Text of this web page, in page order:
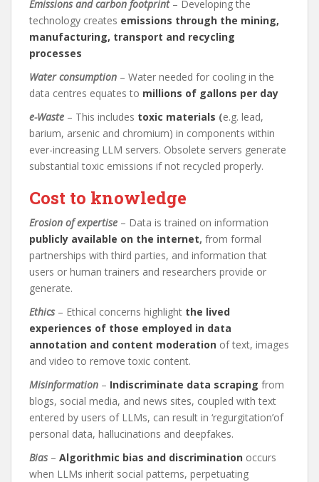
Emissions and carbon footprint– Developing the
technology creates emissions through the mining,
manufacturing, transport and recycling
processes
Water consumption – Water needed for cooling in the
data centres equates to millions of gallons per day
e-Waste – This includes toxic materials (e.g. lead,
barium, arsenic and chromium) in components within
ever-increasing LLM servers. Obsolete servers generate
substantial toxic emissions if not recycled properly.
Cost to knowledge
Erosion of expertise – Data is trained on information
publicly available on the internet, from formal
partnerships with third parties, and information that
users or human trainers and researchers provide or
generate.
Ethics– Ethical concerns highlight the lived
experiences of those employed in data
annotation and content moderation of text, images
and video to remove toxic content.
Misinformation – Indiscriminate data scraping from
blogs, social media, and news sites, coupled with text
entered by users of LLMs, can result in ‘regurgitation’of
personal data, hallucinations and deepfakes.
Bias– Algorithmic bias and discrimination occurs
when LLMs inherit social patterns, perpetuating